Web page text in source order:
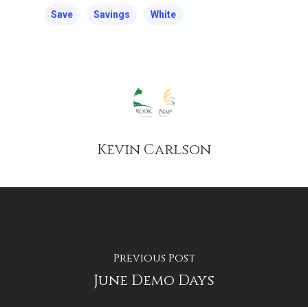
Save Savings White
Kevin Carlson
Previous Post
June Demo Days